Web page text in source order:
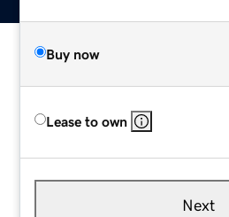
Buy now
Lease to own
Next